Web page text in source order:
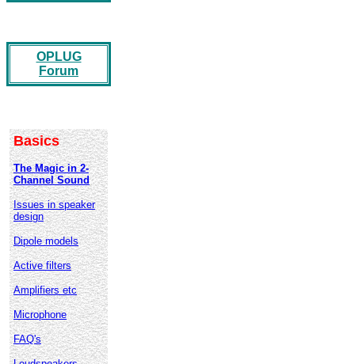
OPLUG
Forum
Basics
The Magic in 2-
Channel Sound
Issues in speaker
design
Dipole models
Active filters
Amplifiers etc
Microphone
FAQ's